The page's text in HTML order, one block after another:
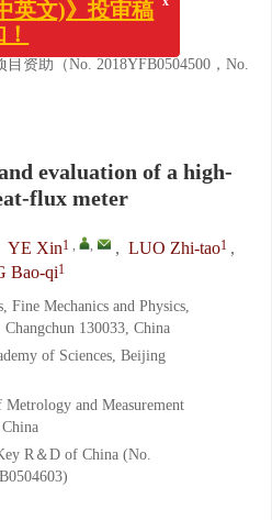
, 北京100076
资助（No. 2018YFB0504500，No.
evaluation of a high-
flux meter
YE Xin1 , , , LUO Zhi-tao1 ,
Bao-qi1
Fine Mechanics and Physics,
130033, China
of Sciences, Beijing
and Measurement
R＆D of China (No.
x
文)》投审稿